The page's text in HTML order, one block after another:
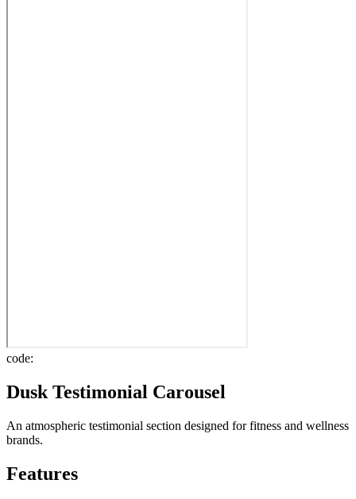
code:
Dusk Testimonial Carousel
An atmospheric testimonial section designed for fitness and wellness
brands.
Features